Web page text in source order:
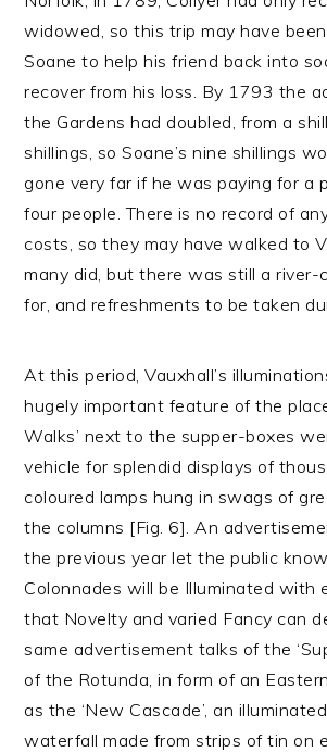
widowed, so this trip may have
Soane to help his friend back into
recover from his loss. By 1793 the
the Gardens had doubled, from a
shillings, so Soane’s nine shillings
gone very far if he was paying for a
four people. There is no record of
costs, so they may have walked to
many did, but there was still a river-
for, and refreshments to be taken
At this period, Vauxhall’s
hugely important feature of the
Walks’ next to the supper-boxes
vehicle for splendid displays of
coloured lamps hung in swags of
the columns [Fig. 6]. An
the previous year let the public
Colonnades will be Illuminated with
that Novelty and varied Fancy can
same advertisement talks of the
of the Rotunda, in form of an
as the ‘New Cascade’, an
waterfall made from strips of tin on